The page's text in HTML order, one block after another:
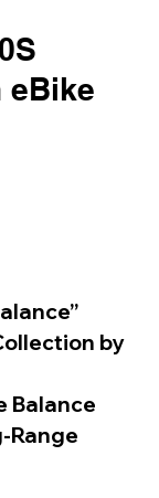
eBike
by
Balance
Range